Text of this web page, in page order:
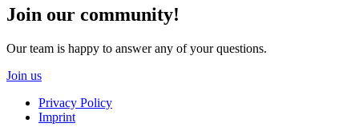
Join our community!
Our team is happy to answer any of your questions.
Join us
Privacy Policy
Imprint